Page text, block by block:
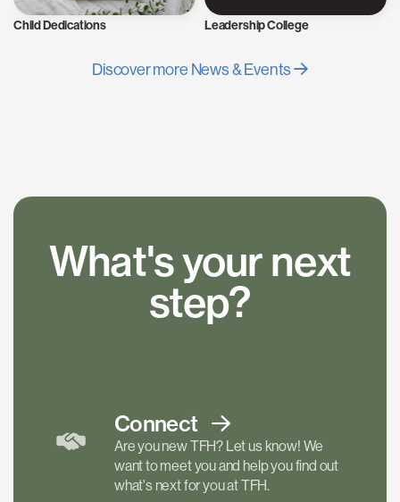
Child Dedications Leadership College
Discover more News & Events
What's your next
step?
Connect
Are you new TFH? Let us know! We
want to meet you and help you find out
what's next for you at TFH.